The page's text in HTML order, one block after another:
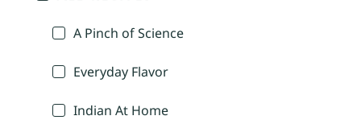
A Pinch of Science
Everyday Flavor
Indian At Home